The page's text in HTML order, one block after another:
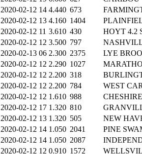
2020-02-12 14 4.440 673
2020-02-12 13 4.160 1404
2020-02-12 11 3.610 430
HOYT 4.2
2020-02-12 12 3.500 797
2020-02-13 06 2.300 2375
LYE
2020-02-12 12 2.290 1027
2020-02-12 12 2.200 318
2020-02-12 12 2.200 784
WEST
2020-02-12 12 1.610 988
2020-02-12 17 1.320 810
2020-02-12 13 1.320 505
NEW
2020-02-12 14 1.050 2041
PINE
2020-02-12 14 1.050 2087
2020-02-12 12 0.910 1572